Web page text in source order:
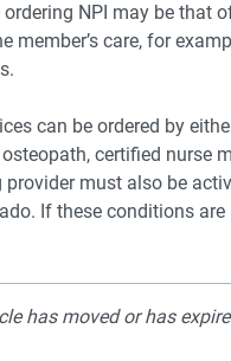
NPI may be that
member’s care, for
can be ordered by
certified nurse
provider must also be
If these conditions are
has moved or has